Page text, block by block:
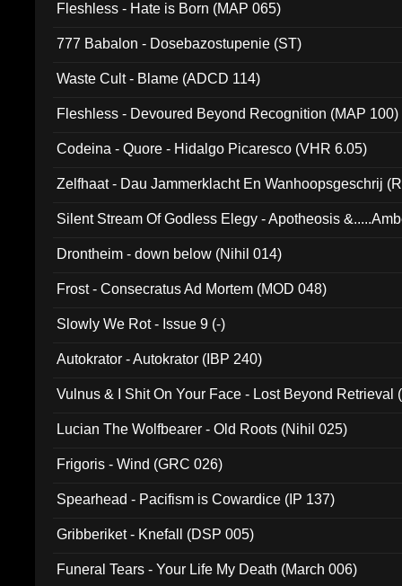
Fleshless - Hate is Born (MAP 065)
777 Babalon - Dosebazostupenie (ST)
Waste Cult - Blame (ADCD 114)
Fleshless - Devoured Beyond Recognition (MAP 100)
Codeina - Quore - Hidalgo Picaresco (VHR 6.05)
Zelfhaat - Dau Jammerklacht En Wanhoopsgeschrij
Silent Stream Of Godless Elegy - Apotheosis
Drontheim - down below (Nihil 014)
Frost - Consecratus Ad Mortem (MOD 048)
Slowly We Rot - Issue 9 (-)
Autokrator - Autokrator (IBP 240)
Vulnus & I Shit On Your Face - Lost Beyond Retrieval
Lucian The Wolfbearer - Old Roots (Nihil 025)
Frigoris - Wind (GRC 026)
Spearhead - Pacifism is Cowardice (IP 137)
Gribberiket - Knefall (DSP 005)
Funeral Tears - Your Life My Death (March 006)